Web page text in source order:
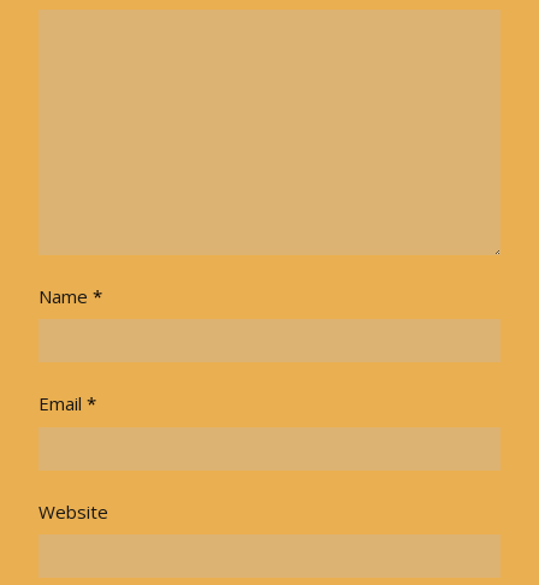
Name *
Email *
Website